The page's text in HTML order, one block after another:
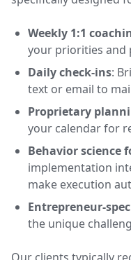
Weekly 1:1
your priorities and
Daily check-ins:
text or email to
Proprietary
your calendar for
Behavior science
implementation
make execution
Entrepreneur-
the unique